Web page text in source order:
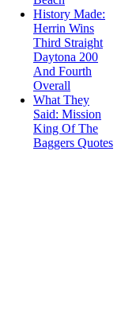
History Made:
Herrin Wins
Third Straight
Daytona 200
And Fourth
Overall
What They
Said: Mission
King Of The
Baggers Quotes